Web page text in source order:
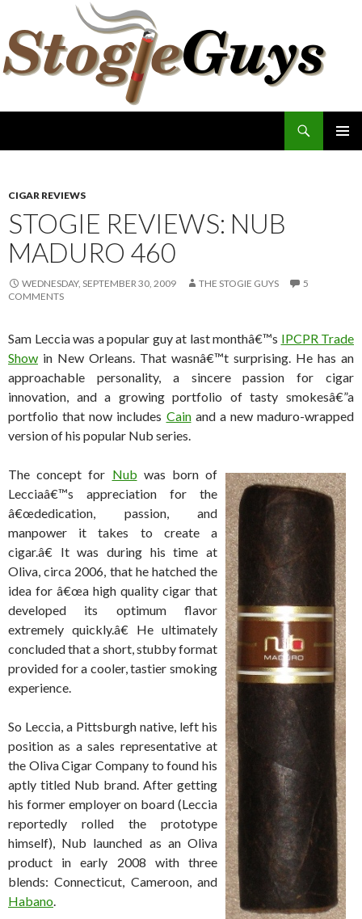
CIGAR REVIEWS
STOGIE REVIEWS: NUB
MADURO 460
WEDNESDAY, SEPTEMBER 30, 2009 THE STOGIE GUYS
5
COMMENTS
Sam Leccia was a popular guy at last monthâ€™s IPCPR Trade
Show in New Orleans. That wasnâ€™t surprising. He has an
approachable personality, a sincere passion for cigar
innovation, and a growing portfolio of tasty smokesâ€”a
portfolio that now includes Cainand a new maduro-wrapped
version of his popular Nub series.
The concept for Nub was born of
Lecciaâ€™s appreciation for the
â€œdedication, passion, and
manpower it takes to create a
cigar.â€ It was during his time at
Oliva, circa 2006, that he hatched the
idea for â€œa high quality cigar that
developed its optimum flavor
extremely quickly.â€ He ultimately
concluded that a short, stubby format
provided for a cooler, tastier smoking
experience.
So Leccia, a Pittsburgh native, left his
position as a sales representative at
the Oliva Cigar Company to found his
aptly titled Nub brand. After getting
his former employer on board (Leccia
reportedly rolled the prototype
himself), Nub launched as an Oliva
product in early 2008 with three
blends: Connecticut, Cameroon, and
Habano.